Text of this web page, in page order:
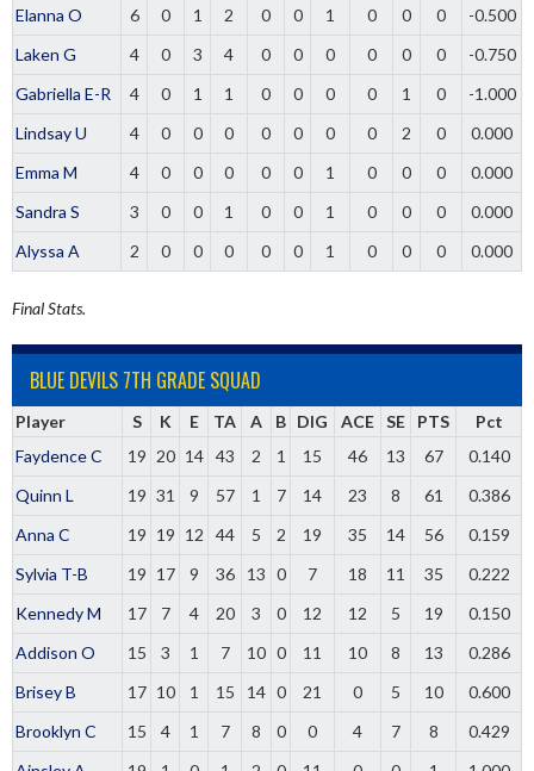
Elanna O
6 0 1 2 0 0 1 0 0 0
-0.500
Laken G
4 0 3 4 0 0 0 0 0 0
-0.750
Gabriella E-R
4 0 1 1 0 0 0 0 1 0
-1.000
Lindsay U
4 0 0 0 0 0 0 0 2 0
0.000
Emma M
4 0 0 0 0 0 1 0 0 0
0.000
Sandra S
3 0 0 1 0 0 1 0 0 0
0.000
Alyssa A
2 0 0 0 0 0 1 0 0 0 0.000
Final Stats.
BLUE DEVILS 7TH GRADE SQUAD
Player S K E TA A B DIG ACE SE PTS
Pct
Faydence C
19 20 14 43 2 1 15 46 13 67
0.140
Quinn L
19 31 9 57 1 7 14 23 8 61
0.386
Anna C
19 19 12 44 5 2 19 35 14 56
0.159
Sylvia T-B
19 17 9 36 13 0 7 18 11 35
0.222
Kennedy M
17 7 4 20 3 0 12 12 5 19
0.150
Addison O
15 3 1 7 10 0 11 10 8 13
0.286
Brisey B
17 10 1 15 14 0 21 0 5 10
0.600
Brooklyn C
15 4 1 7 8 0 0 4 7 8
0.429